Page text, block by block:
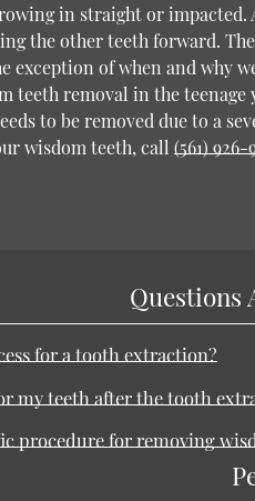
in straight or impacted.
the other teeth forward.
exception of when and why
teeth removal in the teenage
to be removed due to a
wisdom teeth, call(561) 926-
Questions
for a tooth extraction?
my teeth after the tooth
procedure for removing